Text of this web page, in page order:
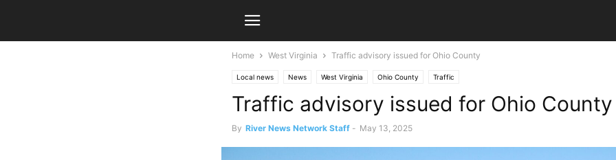
Home West Virginia Traffic advisory issued for Ohio County
Local news News West Virginia Ohio County Traffic
Traffic advisory issued for Ohio County
By River News Network Staff - May 13, 2025